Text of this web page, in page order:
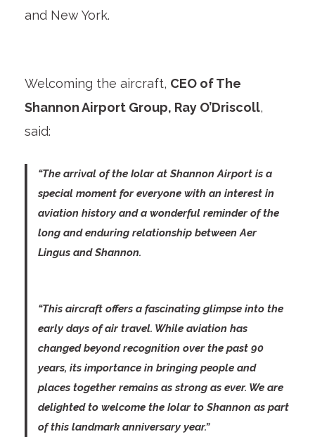
and New York.
Welcoming the aircraft, CEO of The
Shannon Airport Group, Ray O’Driscoll,
said:
“The arrival of the Iolar at Shannon Airport is a
special moment for everyone with an interest in
aviation history and a wonderful reminder of the
long and enduring relationship between Aer
Lingus and Shannon.
“This aircraft offers a fascinating glimpse into the
early days of air travel. While aviation has
changed beyond recognition over the past 90
years, its importance in bringing people and
places together remains as strong as ever. We are
delighted to welcome the Iolar to Shannon as part
of this landmark anniversary year.”